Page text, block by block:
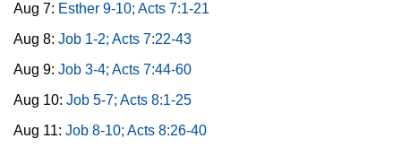
Aug 7: Esther 9-10; Acts 7:1-21
Aug 8: Job 1-2; Acts 7:22-43
Aug 9: Job 3-4; Acts 7:44-60
Aug 10: Job 5-7; Acts 8:1-25
Aug 11: Job 8-10; Acts 8:26-40